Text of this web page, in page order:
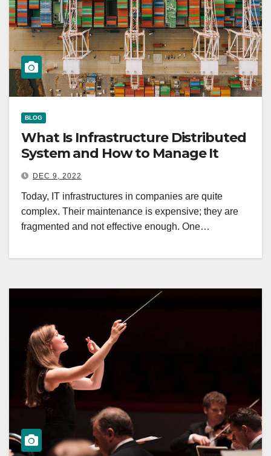
BLOG
What Is Infrastructure Distributed
System and How to Manage It
DEC 9, 2022
Today, IT infrastructures in companies are quite
complex. Their maintenance is expensive; they are
fragmented and not effective enough. One…